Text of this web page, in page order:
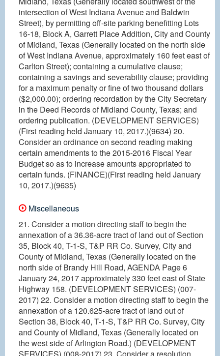
intersection of West Indiana Avenue and Baldwin
Street), by permitting off-site parking benefitting Lots
16-18, Block A, Garrett Place Addition, City and County
of Midland, Texas (Generally located on the north side
of West Indiana Avenue, approximately 160 feet east of
Carlton Street); containing a cumulative clause;
containing a savings and severability clause; providing
for a maximum penalty or fine of two thousand dollars
($2,000.00); ordering recordation by the City Secretary
in the Deed Records of Midland County, Texas; and
ordering publication. (DEVELOPMENT SERVICES)
(First reading held January 10, 2017.)(9634) 20.
Consider an ordinance on second reading making
certain amendments to the 2015-2016 Fiscal Year
Budget so as to increase amounts appropriated to
certain funds. (FINANCE)(First reading held January
10, 2017.)(9635)
Miscellaneous
21. Consider a motion directing staff to begin the
annexation of a 36.36-acre tract of land out of Section
35, Block 40, T-1-S, T&P RR Co. Survey, City and
County of Midland, Texas (Generally located on the
north side of Brandy Hill Road, AGENDA Page 6
January 24, 2017 approximately 330 feet east of State
Highway 158. (DEVELOPMENT SERVICES) (007-
2017) 22. Consider a motion directing staff to begin the
annexation of a 120.625-acre tract of land out of
Section 38, Block 40, T-1-S, T&P RR Co. Survey, City
and County of Midland, Texas (Generally located on
the west side of Arlington Road.) (DEVELOPMENT
SERVICES) (008-2017) 23. Consider a resolution